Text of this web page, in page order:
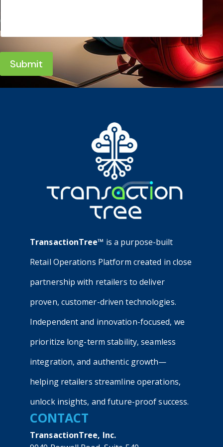
Submit
TransactionTree™ is a purpose-built
Retail Operations Platform created in close
partnership with retailers to deliver
proven, customer-driven technologies.
Independent and innovation-focused, we
prioritize long-term stability, seamless
integration, and authentic growth—
helping retailers streamline operations,
unlock insights, and future-proof success.
CONTACT
TransactionTree, Inc.